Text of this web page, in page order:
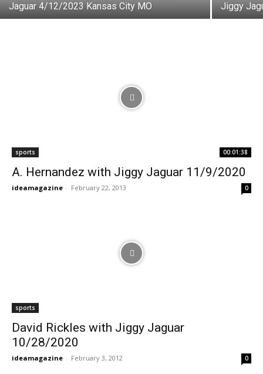
Jaguar 4/12/2023 Kansas City MO
Jiggy
sports 00:01:38
A. Hernandez with Jiggy Jaguar 11/9/2020
ideamagazine - February 22, 2013 0
sports
David Rickles with Jiggy Jaguar
10/28/2020
ideamagazine - February 3, 2012 0